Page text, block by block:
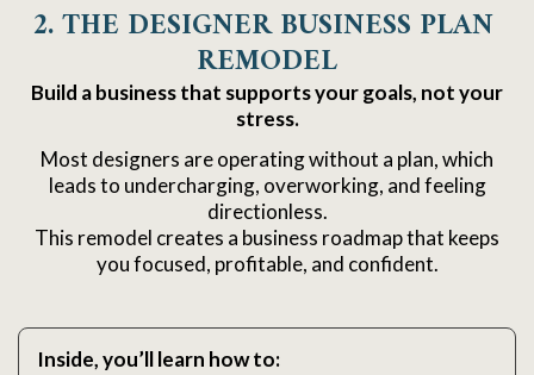
2. THE DESIGNER BUSINESS PLAN
REMODEL
Build a business that supports your goals, not your
stress.
Most designers are operating without a plan, which
leads to undercharging, overworking, and feeling
directionless.
This remodel creates a business roadmap that keeps
you focused, profitable, and confident.
Inside, you’ll learn how to: